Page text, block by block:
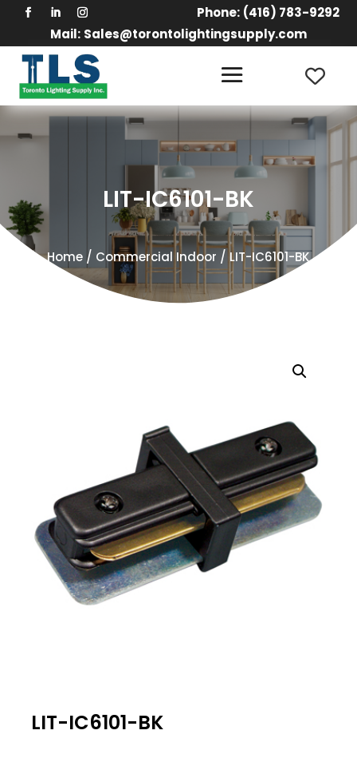
Phone: (416) 783-9292
Mail: Sales@torontolightingsupply.com
LIT-IC6101-BK
Home / Commercial Indoor / LIT-IC6101-BK
LIT-IC6101-BK